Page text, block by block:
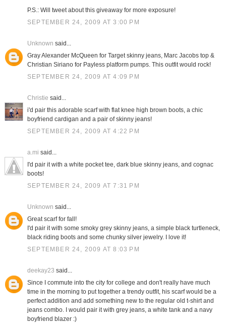
P.S.: Will tweet about this giveaway for more exposure!
SEPTEMBER 24, 2009 AT 3:00 PM
Unknown said...
Gray Alexander McQueen for Target skinny jeans, Marc Jacobs top &
Christian Siriano for Payless platform pumps. This outfit would rock!
SEPTEMBER 24, 2009 AT 4:09 PM
Christie said...
i'd pair this adorable scarf with flat knee high brown boots, a chic
boyfriend cardigan and a pair of skinny jeans!
SEPTEMBER 24, 2009 AT 4:22 PM
a.mi said...
I'd pair it with a white pocket tee, dark blue skinny jeans, and cognac
boots!
SEPTEMBER 24, 2009 AT 7:31 PM
Unknown said...
Great scarf for fall!
I'd pair it with some smoky grey skinny jeans, a simple black turtleneck,
black riding boots and some chunky silver jewelry. I love it!
SEPTEMBER 24, 2009 AT 8:03 PM
deekay23 said...
Since I commute into the city for college and don't really have much
time in the morning to put together a trendy outfit, his scarf would be a
perfect addition and add something new to the regular old t-shirt and
jeans combo. I would pair it with grey jeans, a white tank and a navy
boyfriend blazer :)